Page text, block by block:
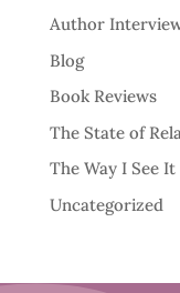
Author
Blog
Book Reviews
The State of
The Way I See It
Uncategorized